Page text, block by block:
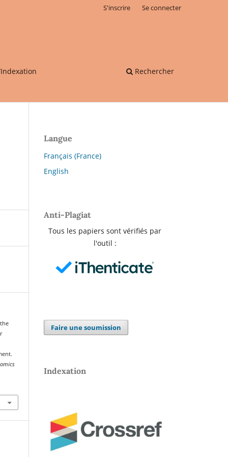
Rechercher
S'inscrire Se connecter
Langue
Français (France)
English
Anti-Plagiat
Tous les papiers sont vérifiés par
l'outil :
Faire une soumission
Indexation